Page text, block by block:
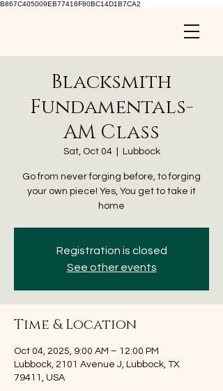
B867C405009EB77416F80BC14D1B7CA2
Blacksmith
Fundamentals-
AM Class
Sat, Oct 04
  |
Lubbock
Go from never forging before, to forging
your own piece! Yes, You get to take it
home
Registration is closed
See other events
Time & Location
Oct 04, 2025, 9:00 AM – 12:00 PM
Lubbock, 2101 Avenue J, Lubbock, TX
79411, USA